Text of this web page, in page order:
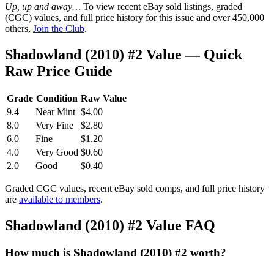
Up, up and away… To view recent eBay sold listings, graded
(CGC) values, and full price history for this issue and over 450,000
others, Join the Club.
Shadowland (2010) #2 Value — Quick
Raw Price Guide
Grade Condition Raw Value
9.4
Near Mint $4.00
8.0
Very Fine
$2.80
6.0
Fine
$1.20
4.0
Very Good $0.60
2.0
Good $0.40
Graded CGC values, recent eBay sold comps, and full price history
are available to members.
Shadowland (2010) #2 Value FAQ
How much is Shadowland (2010) #2 worth?